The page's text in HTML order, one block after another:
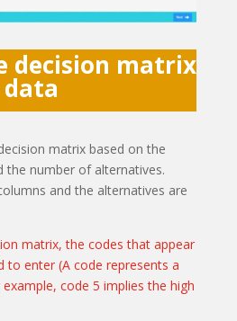
decision matrix
data
matrix based on the
the number of alternatives.
and the alternatives are
matrix, the codes that appear
to enter (A code represents a
code 5 implies the high